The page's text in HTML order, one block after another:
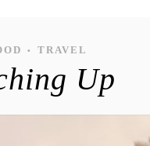
• TRAVEL
Up